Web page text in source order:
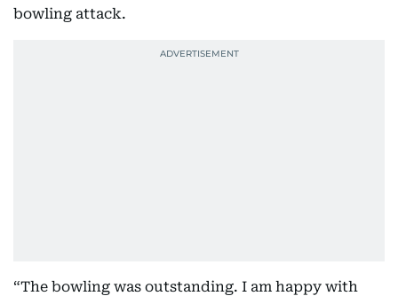
bowling attack.
“The bowling was outstanding. I am happy with